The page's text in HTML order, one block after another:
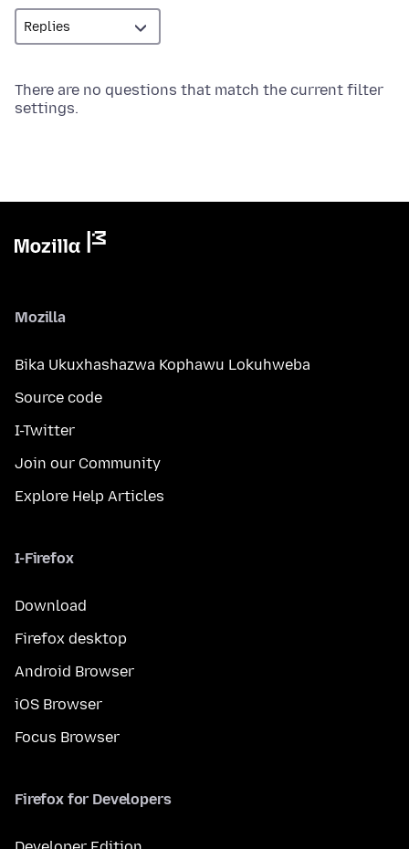
There are no questions that match the current filter
settings.
Mozilla
Bika Ukuxhashazwa Kophawu Lokuhweba
Source code
I-Twitter
Join our Community
Explore Help Articles
I-Firefox
Download
Firefox desktop
Android Browser
iOS Browser
Focus Browser
Firefox for Developers